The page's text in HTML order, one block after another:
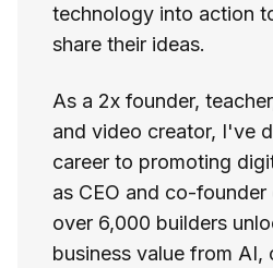
technology into action
share their ideas.
As a 2x founder,
and video creator, I've
career to promoting
as CEO and co-founder
over 6,000 builders
business value from AI,